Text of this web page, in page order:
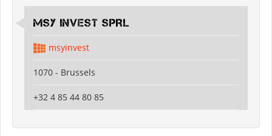
MSY INVEST SPRL
msyinvest
1070 - Brussels
+32 4 85 44 80 85